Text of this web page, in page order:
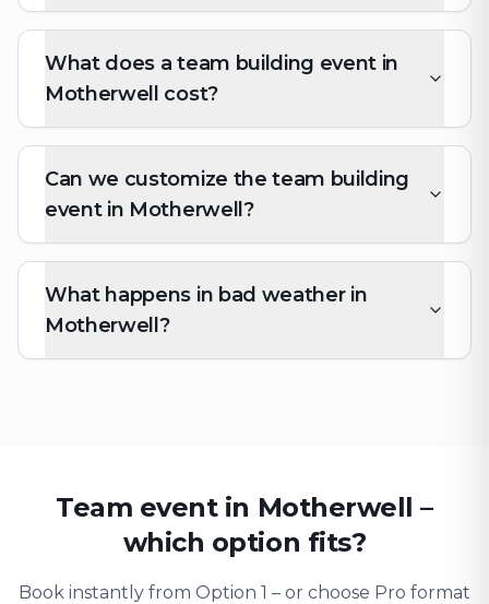
What does a team building event in
Motherwell cost?
Can we customize the team building
event in Motherwell?
What happens in bad weather in
Motherwell?
Team event in Motherwell –
which option fits?
Book instantly from Option 1 – or choose Pro format